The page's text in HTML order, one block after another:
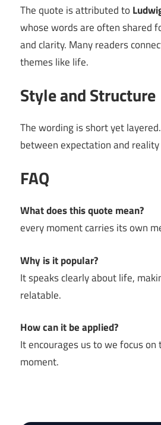
The quote is attributed to
whose words are often shared
and clarity. Many readers
themes like life.
Style and Structure
The wording is short yet
between expectation and
FAQ
What does this quote mean?
every moment carries its own
Why is it popular?
It speaks clearly about life,
relatable.
How can it be applied?
It encourages us to we focus
moment.